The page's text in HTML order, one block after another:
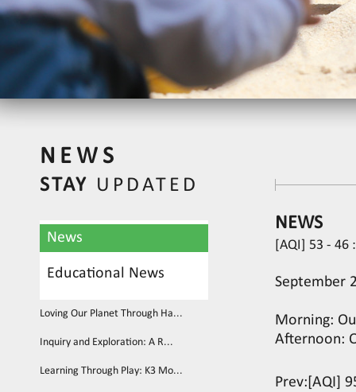
NEWS
STAY UPDATED
News
Educational News
Loving Our Planet Through Ha...
Inquiry and Exploration: A R...
Learning Through Play: K3 Mo...
NEWS
[AQI] 53 - 46
September
Morning:
Afternoon:
Prev: [AQI]